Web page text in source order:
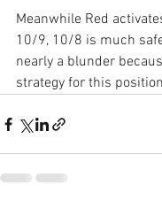
Meanwhile Red
10/9, 10/8 is much
nearly a blunder
strategy for this